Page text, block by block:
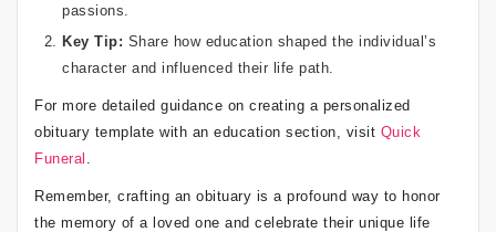
passions.
Key Tip: Share how education shaped the individual’s
character and influenced their life path.
For more detailed guidance on creating a personalized
obituary template with an education section, visit Quick
Funeral .
Remember, crafting an obituary is a profound way to honor
the memory of a loved one and celebrate their unique life